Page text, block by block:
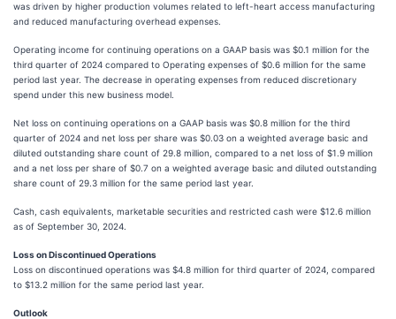
was driven by higher production volumes related to left-heart access manufacturing
and reduced manufacturing overhead expenses.
Operating income for continuing operations on a GAAP basis was $0.1 million for the
third quarter of 2024 compared to Operating expenses of $0.6 million for the same
period last year. The decrease in operating expenses from reduced discretionary
spend under this new business model.
Net loss on continuing operations on a GAAP basis was $0.8 million for the third
quarter of 2024 and net loss per share was $0.03 on a weighted average basic and
diluted outstanding share count of 29.8 million, compared to a net loss of $1.9 million
and a net loss per share of $0.7 on a weighted average basic and diluted outstanding
share count of 29.3 million for the same period last year.
Cash, cash equivalents, marketable securities and restricted cash were $12.6 million
as of September 30, 2024.
Loss on Discontinued Operations
Loss on discontinued operations was $4.8 million for third quarter of 2024, compared
to $13.2 million for the same period last year.
Outlook